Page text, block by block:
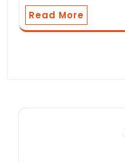
Read More